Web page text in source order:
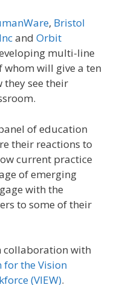
, Bristol
and Orbit
multi-line
will give a ten
see their
of education
their reactions to
current practice
of emerging
with the
to some of their
collaboration with
for the Vision
(VIEW).